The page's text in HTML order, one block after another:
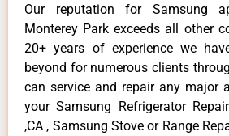
Our reputation for Samsung
Monterey Park exceeds all other
20+ years of experience we
beyond for numerous clients
can service and repair any major
your Samsung Refrigerator
,CA , Samsung Stove or Range